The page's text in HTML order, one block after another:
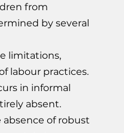
from
by several
limitations,
labour practices.
in informal
absent.
of robust